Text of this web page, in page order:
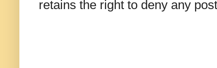
retains the right to deny any